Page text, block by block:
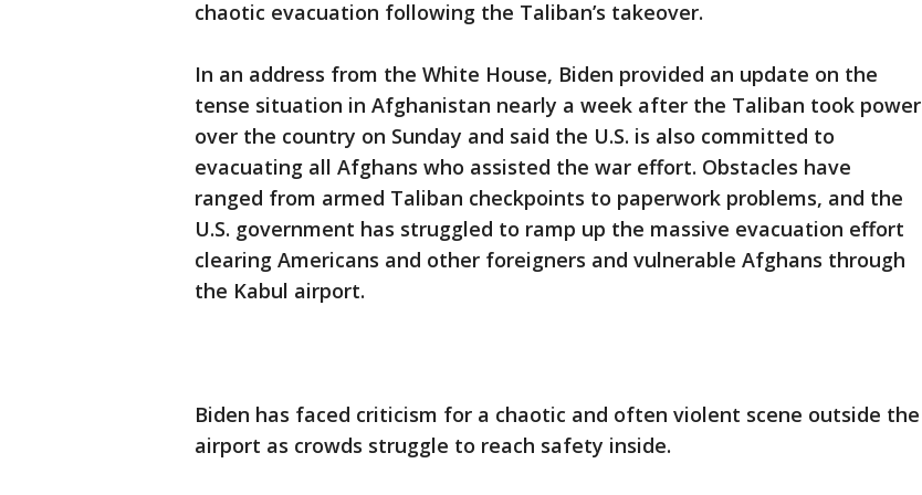
chaotic evacuation following the Taliban’s takeover.
In an address from the White House, Biden provided an update on the
tense situation in Afghanistan nearly a week after the Taliban took power
over the country on Sunday and said the U.S. is also committed to
evacuating all Afghans who assisted the war effort. Obstacles have
ranged from armed Taliban checkpoints to paperwork problems, and the
U.S. government has struggled to ramp up the massive evacuation effort
clearing Americans and other foreigners and vulnerable Afghans through
the Kabul airport.
Biden has faced criticism for a chaotic and often violent scene outside the
airport as crowds struggle to reach safety inside.